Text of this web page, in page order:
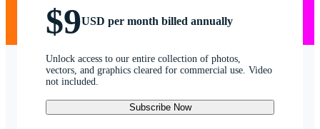
$9USD per month billed annually
Unlock access to our entire collection of photos,
vectors, and graphics cleared for commercial use. Video
not included.
Subscribe Now